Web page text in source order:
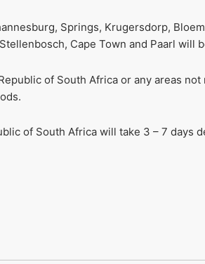
Springs, Krugersdorp,
Cape Town and Paarl will
of South Africa or any areas
of South Africa will take 3 – 7 days